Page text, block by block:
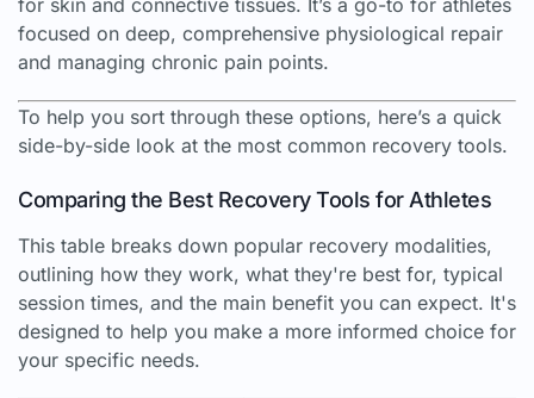
for skin and connective tissues. It’s a go-to for athletes
focused on deep, comprehensive physiological repair
and managing chronic pain points.
To help you sort through these options, here’s a quick
side-by-side look at the most common recovery tools.
Comparing the Best Recovery Tools for Athletes
This table breaks down popular recovery modalities,
outlining how they work, what they're best for, typical
session times, and the main benefit you can expect. It's
designed to help you make a more informed choice for
your specific needs.